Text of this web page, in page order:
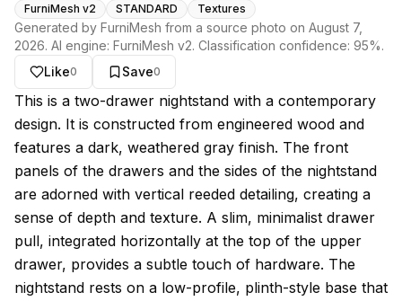
FurniMesh v2 STANDARD Textures
Generated by FurniMesh from a source photo on August 7,
2026. AI engine: FurniMesh v2. Classification confidence: 95%.
Like0 Save0
About this model
This is a two-drawer nightstand with a contemporary
design. It is constructed from engineered wood and
features a dark, weathered gray finish. The front
panels of the drawers and the sides of the nightstand
are adorned with vertical reeded detailing, creating a
sense of depth and texture. A slim, minimalist drawer
pull, integrated horizontally at the top of the upper
drawer, provides a subtle touch of hardware. The
nightstand rests on a low-profile, plinth-style base that